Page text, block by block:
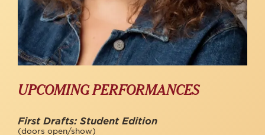
UPCOMING PERFORMANCES
First Drafts: Student Edition
(doors open/show)